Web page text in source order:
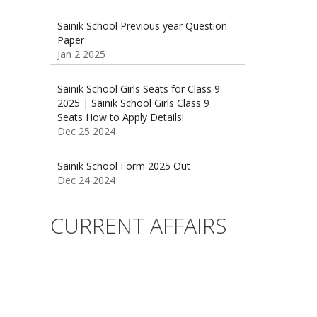
Jan 2 2025
Sainik School Girls Seats for Class 9
Seats How to Apply Details!
Dec 25 2024
Sainik School Form 2025 Out
New Batches for
CURRENT AFFAIRS